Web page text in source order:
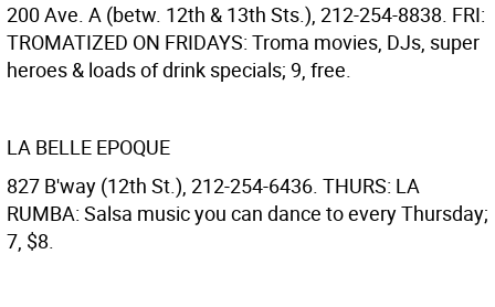
200 Ave. A (betw. 12th & 13th Sts.), 212-254-8838. FRI:
TROMATIZED ON FRIDAYS: Troma movies, DJs, super
heroes & loads of drink specials; 9, free.
LA BELLE EPOQUE
827 B'way (12th St.), 212-254-6436. THURS: LA
RUMBA: Salsa music you can dance to every Thursday;
7, $8.